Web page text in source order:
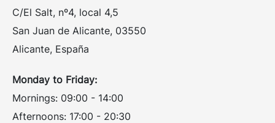
C/El Salt, nº4, local 4,5
San Juan de Alicante, 03550
Alicante, España
Monday to Friday:
Mornings: 09:00 - 14:00
Afternoons: 17:00 - 20:30